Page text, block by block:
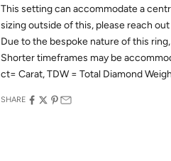
This setting can accommodate a
sizing outside of this, please reach
Due to the bespoke nature of this
Shorter timeframes may be
ct= Carat, TDW = Total Diamond
SHARE